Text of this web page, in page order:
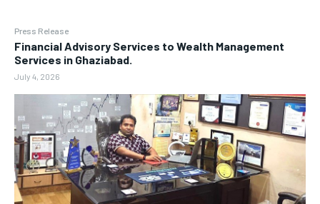
Press Release
Financial Advisory Services to Wealth Management
Services in Ghaziabad.
July 4, 2026